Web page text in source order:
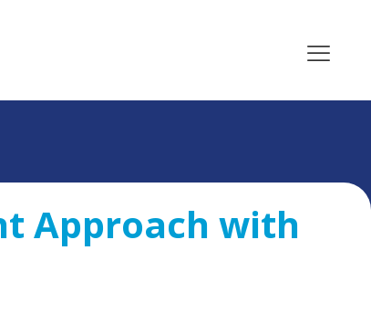
Approach with